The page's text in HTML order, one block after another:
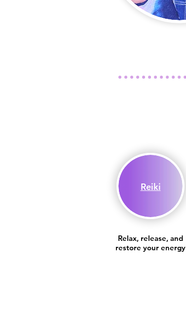
Reiki
Relax, release, and
restore your energy